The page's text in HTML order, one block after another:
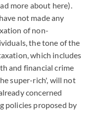
more about here).
not made any
of non-
the tone of the
which includes
and financial crime
super-rich', will not
concerned
policies proposed by